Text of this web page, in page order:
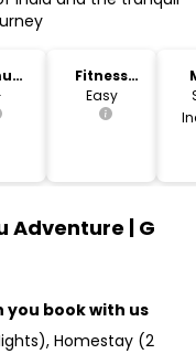
Fitness
Level
Easy
Adventure | G
you book with us
Homestay (2